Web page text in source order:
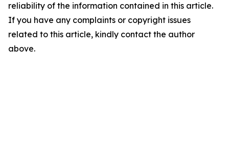
reliability of the information contained in this article.
If you have any complaints or copyright issues
related to this article, kindly contact the author
above.